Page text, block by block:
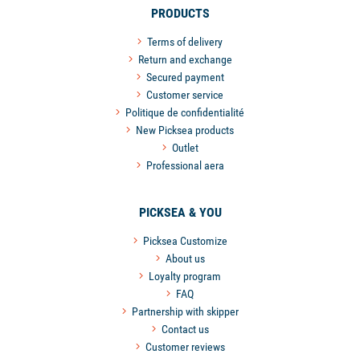
PRODUCTS
Terms of delivery
Return and exchange
Secured payment
Customer service
Politique de confidentialité
New Picksea products
Outlet
Professional aera
PICKSEA & YOU
Picksea Customize
About us
Loyalty program
FAQ
Partnership with skipper
Contact us
Customer reviews